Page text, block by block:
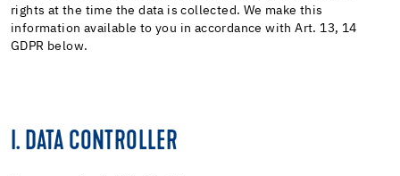
rights at the time the data is collected. We make this
information available to you in accordance with Art. 13, 14
GDPR below.
I. DATA CONTROLLER